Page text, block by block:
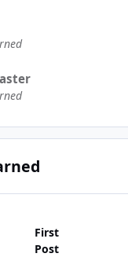
First
Post